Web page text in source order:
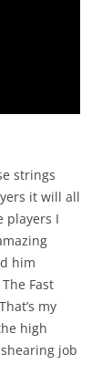
strings
it will all
players I
him
Fast
my
high
job